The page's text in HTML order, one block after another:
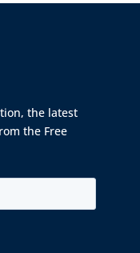
the latest
the Free